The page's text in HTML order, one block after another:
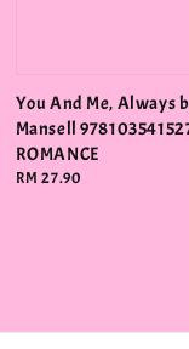
You And Me, Always
Mansell
ROMANCE
Regular
RM 27.90